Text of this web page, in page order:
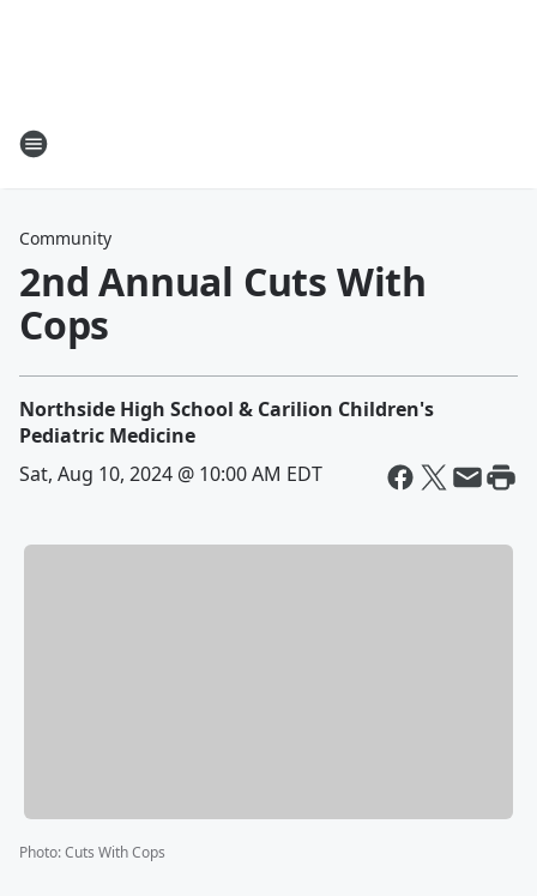
Community
2nd Annual Cuts With
Cops
Northside High School & Carilion Children's
Pediatric Medicine
Sat, Aug 10, 2024 @ 10:00 AM EDT
Photo:Cuts With Cops